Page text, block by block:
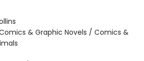
& Graphic Novels / Comics &